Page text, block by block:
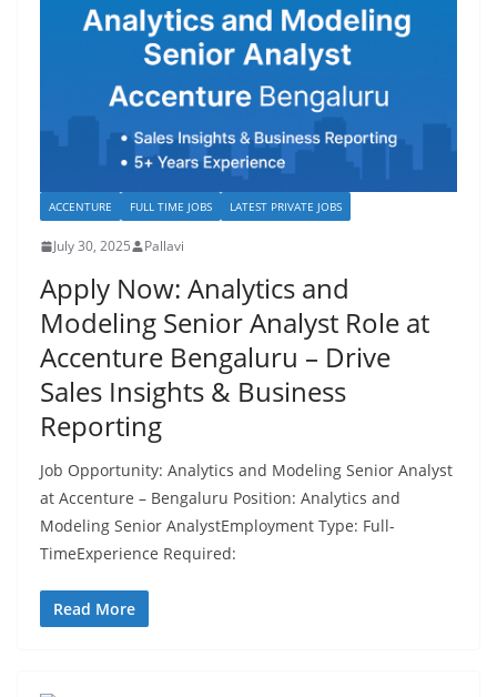
ACCENTURE FULL TIME JOBS LATEST PRIVATE JOBS
July 30, 2025 Pallavi
Apply Now: Analytics and
Modeling Senior Analyst Role at
Accenture Bengaluru – Drive
Sales Insights & Business
Reporting
Job Opportunity: Analytics and Modeling Senior Analyst
at Accenture – Bengaluru Position: Analytics and
Modeling Senior AnalystEmployment Type: Full-
TimeExperience Required:
Read More